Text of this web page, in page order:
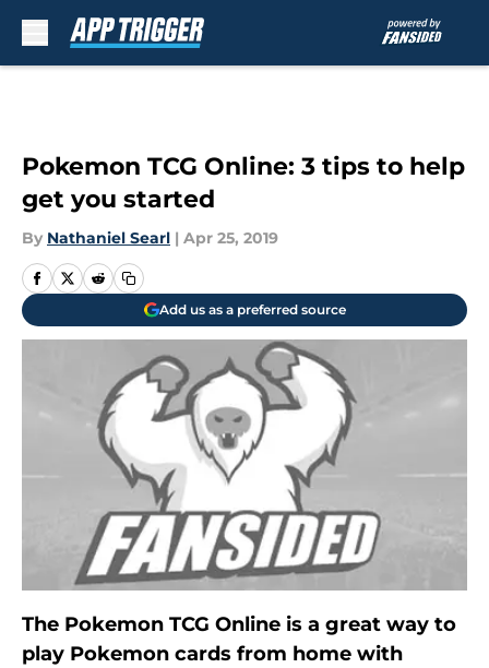
Pokemon TCG Online: 3 tips to help
get you started
By Nathaniel Searl | Apr 25, 2019
Add us as a preferred source
The Pokemon TCG Online is a great way to
play Pokemon cards from home with